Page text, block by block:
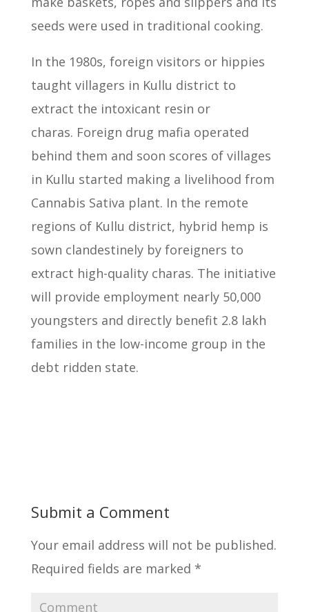
seeds were used in traditional cooking.
In the 1980s, foreign visitors or hippies
taught villagers in Kullu district to
extract the intoxicant resin or
charas. Foreign drug mafia operated
behind them and soon scores of villages
in Kullu started making a livelihood from
Cannabis Sativa plant. In the remote
regions of Kullu district, hybrid hemp is
sown clandestinely by foreigners to
extract high-quality charas. The initiative
will provide employment nearly 50,000
youngsters and directly benefit 2.8 lakh
families in the low-income group in the
debt ridden state.
Submit a Comment
Your email address will not be published.
Required fields are marked *